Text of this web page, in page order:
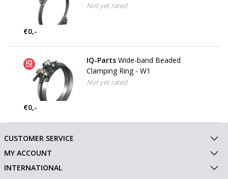
Not yet rated
€0,-
IQ-Parts Wide-band Beaded
Clamping Ring - W1
Not yet rated
€0,-
CUSTOMER SERVICE
MY ACCOUNT
INTERNATIONAL